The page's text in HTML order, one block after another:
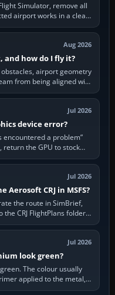
Simulator, remove all
airport works in a clean
Aug 2026
and how do I fly it?
airport geometry
from being aligned with
Jul 2026
device error?
encountered a problem”
the GPU to stock
roll…
Jul 2026
CRJ in MSFS?
the route in SimBrief,
CRJ FlightPlans folder,
Jul 2026
look green?
The colour usually
applied to the metal,